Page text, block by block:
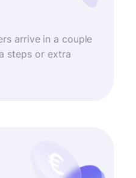
arrive in a couple
steps or extra